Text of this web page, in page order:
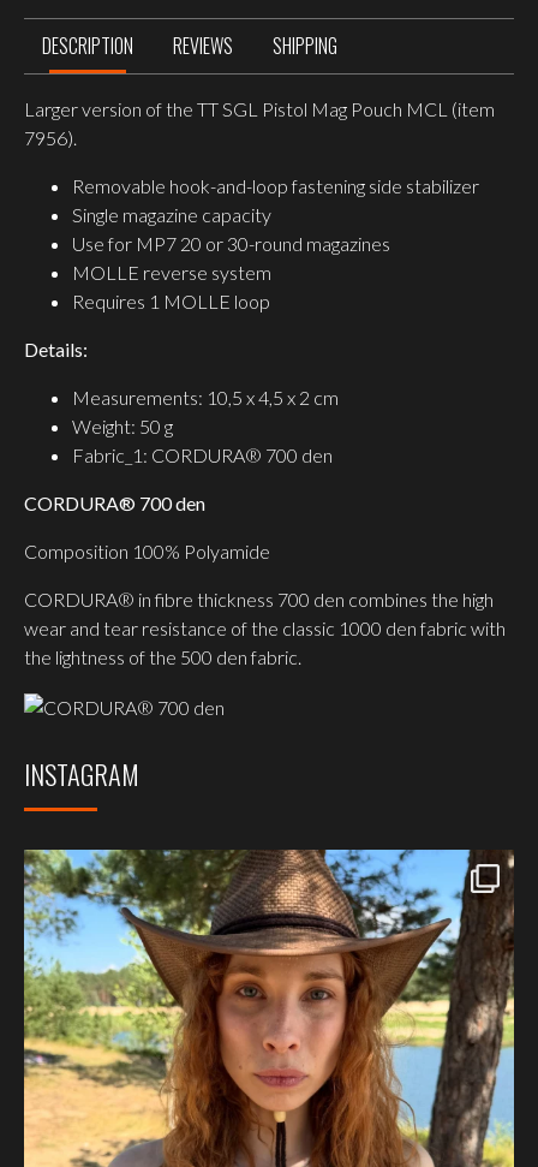
P7
quantity
DESCRIPTION REVIEWS SHIPPING
Larger version of the TT SGL Pistol Mag Pouch MCL (item
7956).
Removable hook-and-loop fastening side stabilizer
Single magazine capacity
Use for MP7 20 or 30-round magazines
MOLLE reverse system
Requires 1 MOLLE loop
Details:
Measurements: 10,5 x 4,5 x 2 cm
Weight: 50 g
Fabric_1: CORDURA® 700 den
CORDURA® 700 den
Composition 100% Polyamide
CORDURA® in fibre thickness 700 den combines the high
wear and tear resistance of the classic 1000 den fabric with
the lightness of the 500 den fabric.
INSTAGRAM